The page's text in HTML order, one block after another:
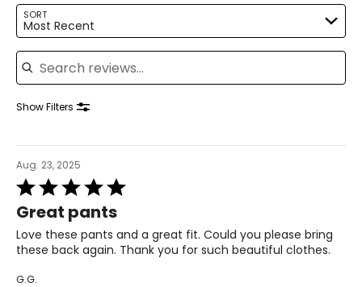
14–16
41–42
45–46
SORT
Most Recent
Search reviews
Show Filters
Aug. 23, 2025
Rated
5
out
of
5
Great pants
Love these pants and a great fit. Could you please bring
these back again. Thank you for such beautiful clothes.
G.G.